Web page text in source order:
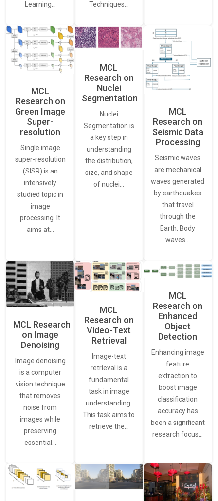
Learning…
Techniques…
MCL
Research on
Green Image
Super-
resolution
Single image
super-resolution
(SISR) is an
intensively
studied topic in
image
processing. It
aims at…
MCL
Research on
Nuclei
Segmentation
Nuclei
Segmentation is
a key step in
understanding
the distribution,
size, and shape
of nuclei…
MCL
Research on
Seismic Data
Processing
Seismic waves
are mechanical
waves generated
by earthquakes
that travel
through the
Earth. Body
waves…
MCL Research
on Image
Denoising
Image denoising
is a computer
vision technique
that removes
noise from
images while
preserving
essential…
MCL
Research on
Video-Text
Retrieval
Image-text
retrieval is a
fundamental
task in image
understanding.
This task aims to
retrieve the…
MCL
Research on
Enhanced
Object
Detection
Enhancing image
feature
extraction to
boost image
classification
accuracy has
been a significant
research focus…